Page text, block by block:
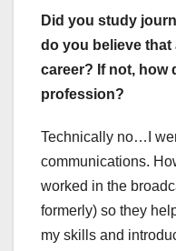
Did you study
do you believe
career? If not, how
profession?
Technically no…I
communications.
worked in the
formerly) so they
my skills and